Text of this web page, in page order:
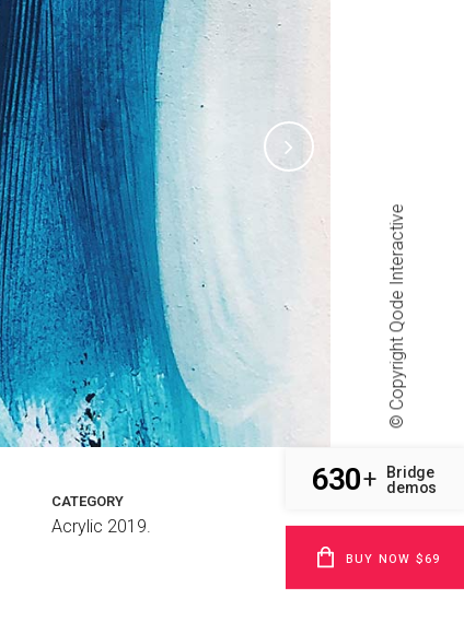
© Copyright
Qode Interactive
CATEGORY
Acrylic 2019.
630+
Bridge
demos
BUY NOW $69